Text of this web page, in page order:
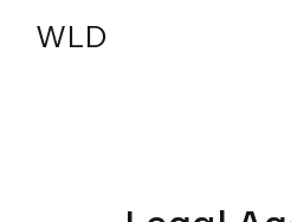
WLD